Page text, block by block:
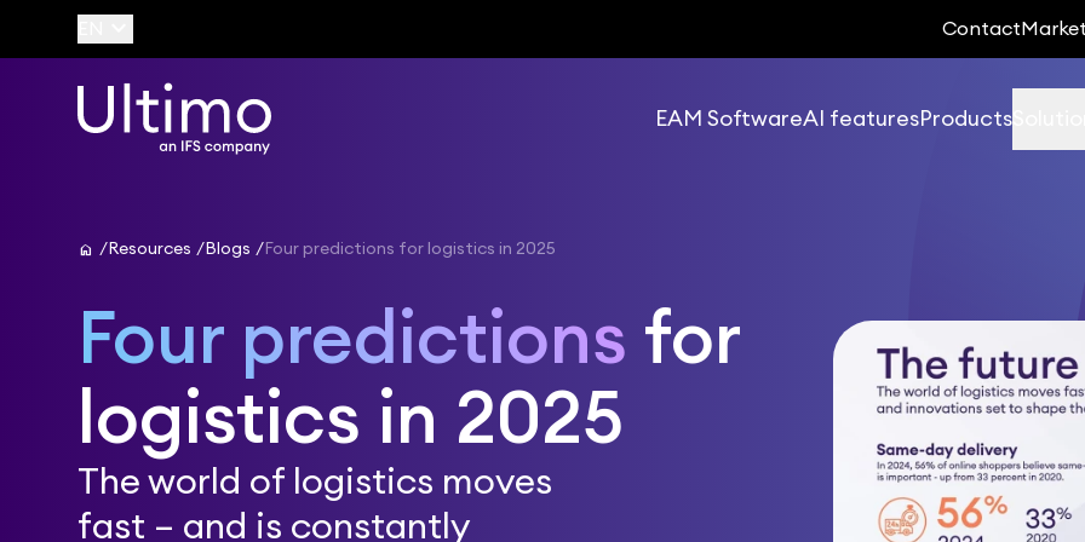
Contact
EAM SoftwareAI featuresProducts
home Resources Blogs Four predictions for logistics in 2025
Four predictions for
logistics in 2025
The world of logistics moves
fast – and is constantly